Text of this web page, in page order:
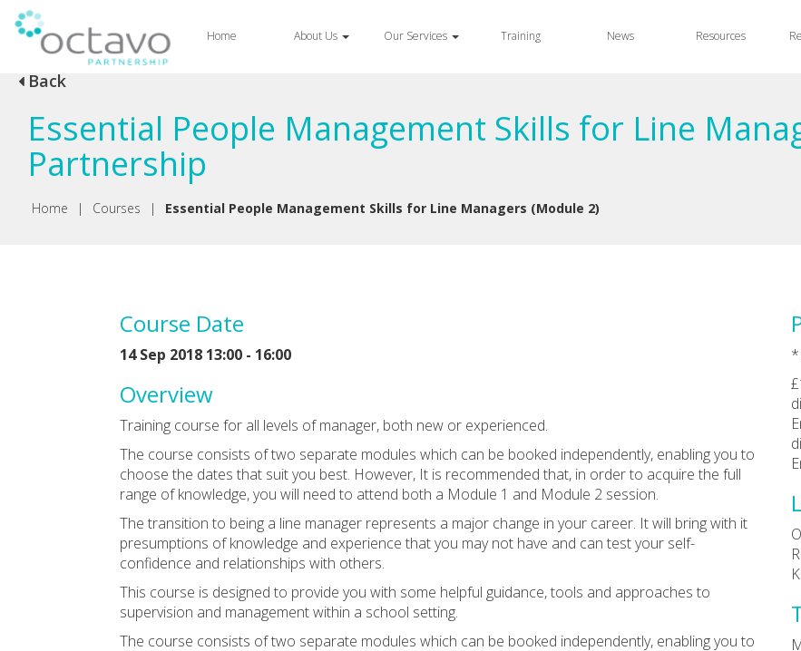
Home About Us Our Services Training News Resources
Back
Essential People Management Skills for Line
Partnership
Home | Courses | Essential People Management Skills for Line Managers (Module 2)
Course Date
14 Sep 2018 13:00 - 16:00
Overview
Training course for all levels of manager, both new or experienced.
The course consists of two separate modules which can be booked independently, enabling you to
choose the dates that suit you best. However, It is recommended that, in order to acquire the full
range of knowledge, you will need to attend both a Module 1 and Module 2 session.
The transition to being a line manager represents a major change in your career. It will bring with it
presumptions of knowledge and experience that you may not have and can test your self-
confidence and relationships with others.
This course is designed to provide you with some helpful guidance, tools and approaches to
supervision and management within a school setting.
The course consists of two separate modules which can be booked independently, enabling you to
*